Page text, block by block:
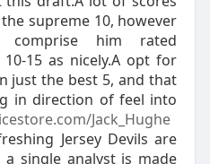
supreme 10, however
comprise him rated
15 as nicely.A opt for
just the best 5, and that
in direction of feel into
Jack_Hughe
Jersey Devils are
single analyst is made